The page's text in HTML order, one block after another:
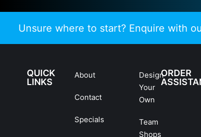
Unsure where to start? Enquire with
QUICK
LINKS
About
Contact
Specials
Design
Your
Own
Team
Shops
ORDER